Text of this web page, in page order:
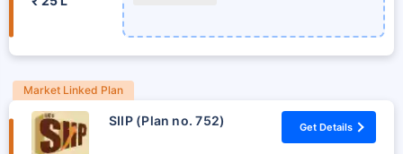
Market Linked Plan
SIIP (Plan no. 752) Get Details